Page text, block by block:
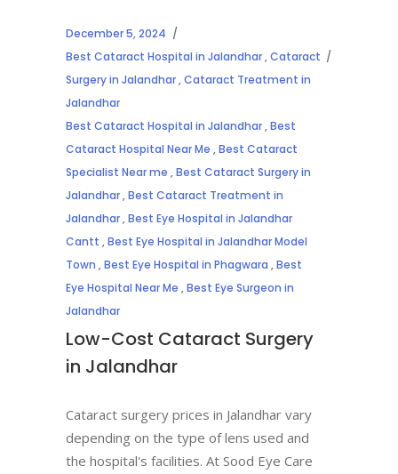
December 5, 2024
Best Cataract Hospital in Jalandhar,Cataract
Surgery in Jalandhar,Cataract Treatment in
Jalandhar
Best Cataract Hospital in Jalandhar,Best
Cataract Hospital Near Me ,Best Cataract
Specialist Near me ,Best Cataract Surgery in
Jalandhar,Best Cataract Treatment in
Jalandhar,Best Eye Hospital in Jalandhar
Cantt ,Best Eye Hospital in Jalandhar Model
Town ,Best Eye Hospital in Phagwara ,Best
Eye Hospital Near Me ,Best Eye Surgeon in
Jalandhar
Low-Cost Cataract Surgery
in Jalandhar
Cataract surgery prices in Jalandhar vary
depending on the type of lens used and
the hospital's facilities. At Sood Eye Care